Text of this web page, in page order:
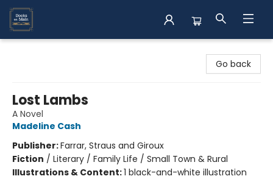
Go back
Lost Lambs
A Novel
Madeline Cash
Publisher:Farrar, Straus and Giroux
Fiction / Literary / Family Life / Small Town & Rural
Illustrations & Content:1 black-and-white illustration